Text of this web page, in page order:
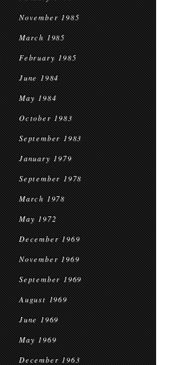
November 1985
March 1985
February 1985
June 1984
May 1984
October 1983
September 1983
January 1979
September 1978
March 1978
May 1972
December 1969
November 1969
September 1969
August 1969
June 1969
May 1969
December 1963